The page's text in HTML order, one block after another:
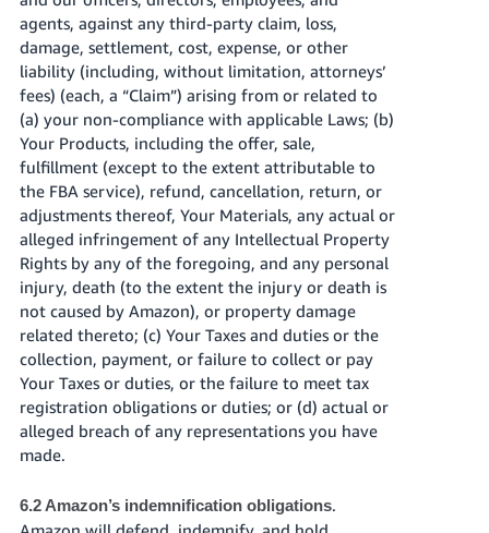
agents, against any third-party claim, loss,
damage, settlement, cost, expense, or other
liability (including, without limitation, attorneys’
fees) (each, a “Claim”) arising from or related to
(a) your non-compliance with applicable Laws; (b)
Your Products, including the offer, sale,
fulfillment (except to the extent attributable to
the FBA service), refund, cancellation, return, or
adjustments thereof, Your Materials, any actual or
alleged infringement of any Intellectual Property
Rights by any of the foregoing, and any personal
injury, death (to the extent the injury or death is
not caused by Amazon), or property damage
related thereto; (c) Your Taxes and duties or the
collection, payment, or failure to collect or pay
Your Taxes or duties, or the failure to meet tax
registration obligations or duties; or (d) actual or
alleged breach of any representations you have
made.
6.2 Amazon’s indemnification obligations.